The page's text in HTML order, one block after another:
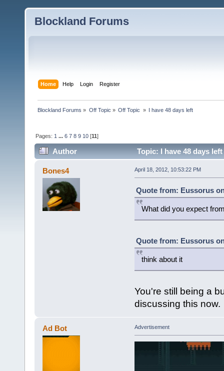
Blockland Forums
Home Help Login Register
Blockland Forums » Off Topic » Off Topic » I have 48 days left
Pages: 1 ...6 7 8 9 10 [11]
Author Topic: I have 48 days
Bones4 April 18, 2012, 10:53:22 PM
Quote from: Eussorus
What did you expect
Quote from: Eussorus
think about it
You're still being a
discussing this now.
Ad Bot Advertisement